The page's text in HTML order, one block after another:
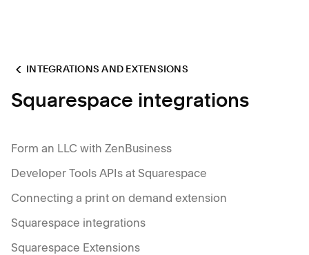
INTEGRATIONS AND EXTENSIONS
Squarespace integrations
Form an LLC with ZenBusiness
Developer Tools APIs at Squarespace
Connecting a print on demand extension
Squarespace integrations
Squarespace Extensions